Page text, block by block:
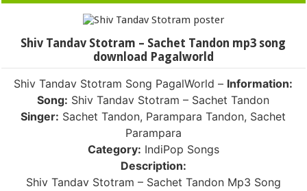
Shiv Tandav Stotram – Sachet Tandon mp3 song
download Pagalworld
Shiv Tandav Stotram Song PagalWorld – Information:
Song: Shiv Tandav Stotram – Sachet Tandon
Singer: Sachet Tandon, Parampara Tandon, Sachet
Parampara
Category: IndiPop Songs
Description:
Shiv Tandav Stotram – Sachet Tandon Mp3 Song